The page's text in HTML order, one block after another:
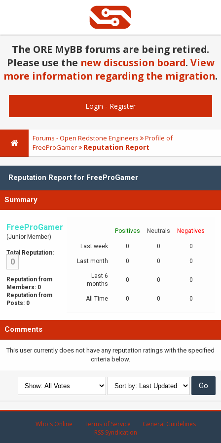
The ORE MyBB forums are being retired.
Please use the new discussion board. View
more information regarding the migration.
Login - Register
Forums - Open Redstone Engineers
Profile of
FreeProGamer
Reputation Report
Reputation Report for FreeProGamer
Summary
FreeProGamer
(Junior Member)
Total Reputation:
0
Reputation from
Members: 0
Reputation from
Posts: 0
Positives Neutrals Negatives
Last week 0 0 0
Last month 0 0 0
Last 6
months
0 0 0
All Time 0 0 0
Comments
This user currently does not have any reputation ratings with the specified
criteria below.
Who's Online Terms of Service
General Guidelines
RSS Syndication